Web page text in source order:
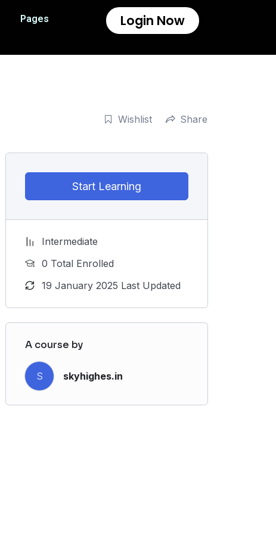
Pages Login Now
Wishlist Share
Start Learning
Intermediate
0 Total Enrolled
19 January 2025 Last Updated
A course by
S skyhighes.in